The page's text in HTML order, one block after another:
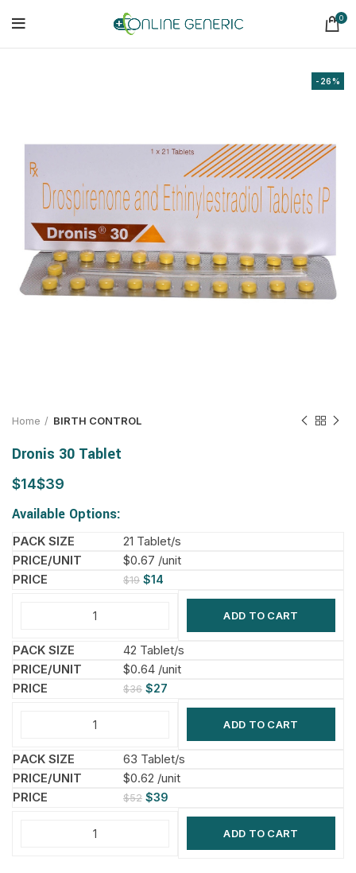
0
-26%
Home BIRTH CONTROL
Dronis 30 Tablet
$ $
Available Options:
21 Tablet/s
$0.67 /unit
$19 $14
ADD TO CART
42 Tablet/s
$0.64 /unit
$36 $27
ADD TO CART
63 Tablet/s
$0.62 /unit
$52 $39
ADD TO CART